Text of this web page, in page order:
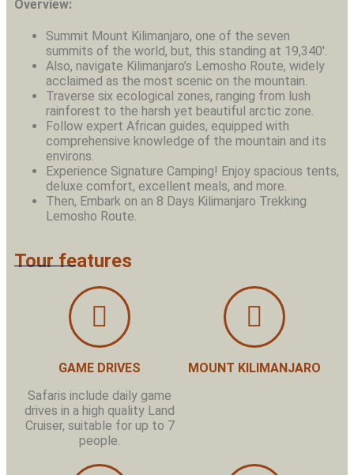
Overview:
Summit Mount Kilimanjaro, one of the seven
summits of the world, but, this standing at 19,340′.
Also, navigate Kilimanjaro’s Lemosho Route, widely
acclaimed as the most scenic on the mountain.
Traverse six ecological zones, ranging from lush
rainforest to the harsh yet beautiful arctic zone.
Follow expert African guides, equipped with
comprehensive knowledge of the mountain and its
environs.
Experience Signature Camping! Enjoy spacious tents,
deluxe comfort, excellent meals, and more.
Then, Embark on an 8 Days Kilimanjaro Trekking
Lemosho Route.
Tour features
GAME DRIVES
Safaris include daily game
drives in a high quality Land
Cruiser, suitable for up to 7
people.
MOUNT KILIMANJARO